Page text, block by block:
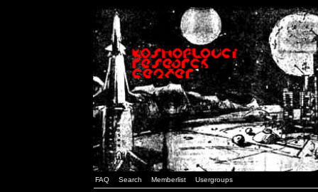
FAQ Search Memberlist Usergroups